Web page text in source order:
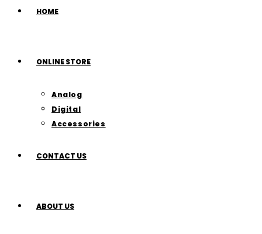
HOME
ONLINE STORE
Analog
Digital
Accessories
CONTACT US
ABOUT US